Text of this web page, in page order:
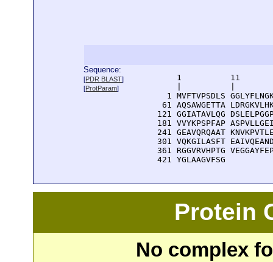
Sequence:
[PDR BLAST]
[ProtParam]
1          11
1 MVFTVPSDLS
61 AQSAWGETTA
121 GGIATAVLQG
181 VVYKPSPFAP
241 GEAVQRQAAT
301 VQKGILASFT
361 RGGVRVHPTG
  421 YGLAAGVFSG
Protein
No complex